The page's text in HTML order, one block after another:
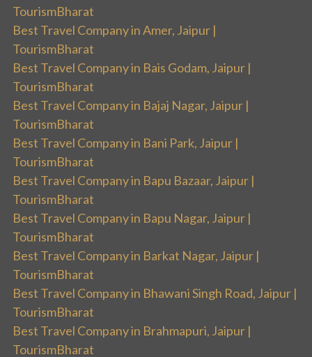
TourismBharat
Best Travel Company in Amer, Jaipur |
TourismBharat
Best Travel Company in Bais Godam, Jaipur |
TourismBharat
Best Travel Company in Bajaj Nagar, Jaipur |
TourismBharat
Best Travel Company in Bani Park, Jaipur |
TourismBharat
Best Travel Company in Bapu Bazaar, Jaipur |
TourismBharat
Best Travel Company in Bapu Nagar, Jaipur |
TourismBharat
Best Travel Company in Barkat Nagar, Jaipur |
TourismBharat
Best Travel Company in Bhawani Singh Road, Jaipur |
TourismBharat
Best Travel Company in Brahmapuri, Jaipur |
TourismBharat